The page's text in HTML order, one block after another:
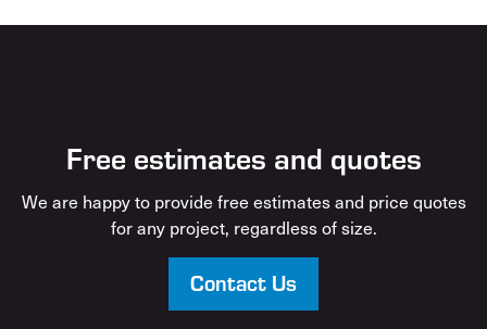
Free estimates and quotes
We are happy to provide free estimates and price quotes
for any project, regardless of size.
Contact Us